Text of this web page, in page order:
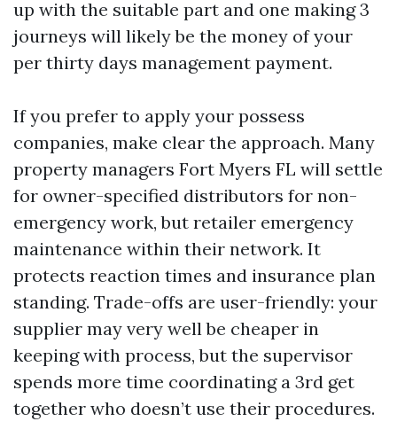
up with the suitable part and one making 3
journeys will likely be the money of your
per thirty days management payment.
If you prefer to apply your possess
companies, make clear the approach. Many
property managers Fort Myers FL will settle
for owner-specified distributors for non-
emergency work, but retailer emergency
maintenance within their network. It
protects reaction times and insurance plan
standing. Trade-offs are user-friendly: your
supplier may very well be cheaper in
keeping with process, but the supervisor
spends more time coordinating a 3rd get
together who doesn’t use their procedures.